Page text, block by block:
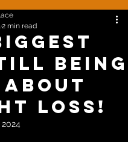
Being
Loss!
2 min read
2024
out of 5 stars.